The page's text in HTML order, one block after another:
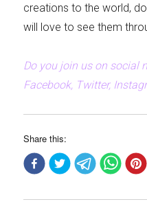
creations to the world,
will love to see them
Do you join us on social
Facebook, Twitter,
Share this: